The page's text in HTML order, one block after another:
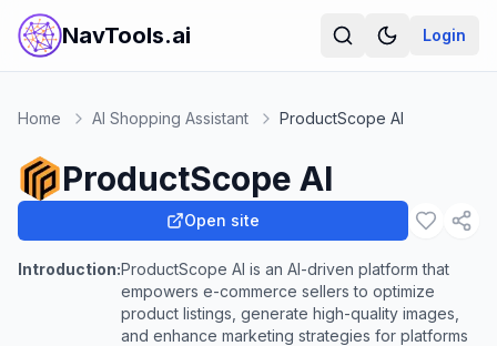
NavTools.ai Login
Home AI Shopping Assistant ProductScope AI
ProductScope AI
Open site
Introduction:ProductScope AI is an AI-driven platform that
empowers e-commerce sellers to optimize
product listings, generate high-quality images,
and enhance marketing strategies for platforms